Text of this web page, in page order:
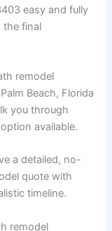
easy and fully
the final
remodel
Beach, Florida
you through
available.
a detailed, no-
quote with
timeline.
remodel